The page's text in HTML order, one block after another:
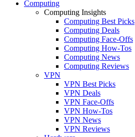
Computing
Computing Insights
Computing Best Picks
Computing Deals
Computing Face-Offs
Computing How-Tos
Computing News
Computing Reviews
VPN
VPN Best Picks
VPN Deals
VPN Face-Offs
VPN How-Tos
VPN News
VPN Reviews